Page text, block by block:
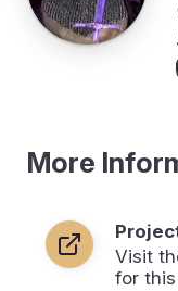
More
Visit
for